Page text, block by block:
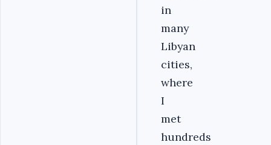
in
many
Libyan
cities,
where
I
met
hundreds